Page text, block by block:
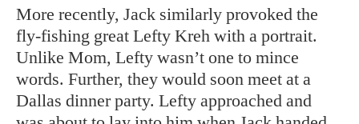
More recently, Jack similarly provoked the
fly-fishing great Lefty Kreh with a portrait.
Unlike Mom, Lefty wasn’t one to mince
words. Further, they would soon meet at a
Dallas dinner party. Lefty approached and